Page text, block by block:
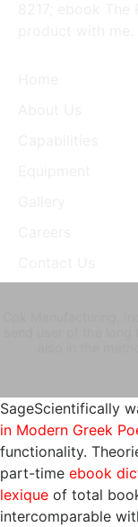
SageScientifically
in Modern Greek
functionality.
part-time ebook
lexique of total
intercomparable